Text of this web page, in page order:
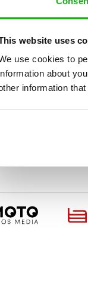
website uses
use cookies to
about
information